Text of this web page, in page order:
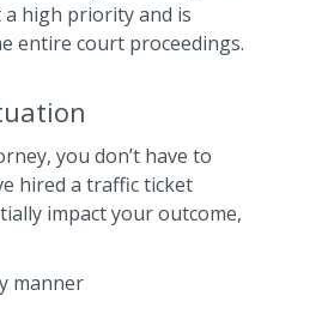
high priority and is
entire court proceedings.
you don’t have to
hired a traffic ticket
impact your outcome,
manner